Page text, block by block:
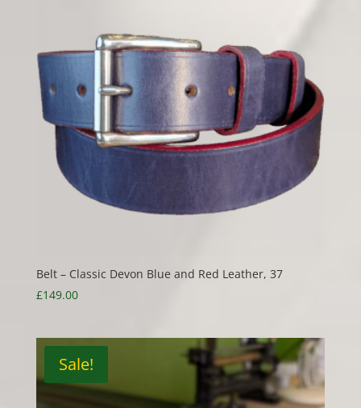
Belt – Classic Devon Blue and Red Leather, 37
£149.00
Sale!